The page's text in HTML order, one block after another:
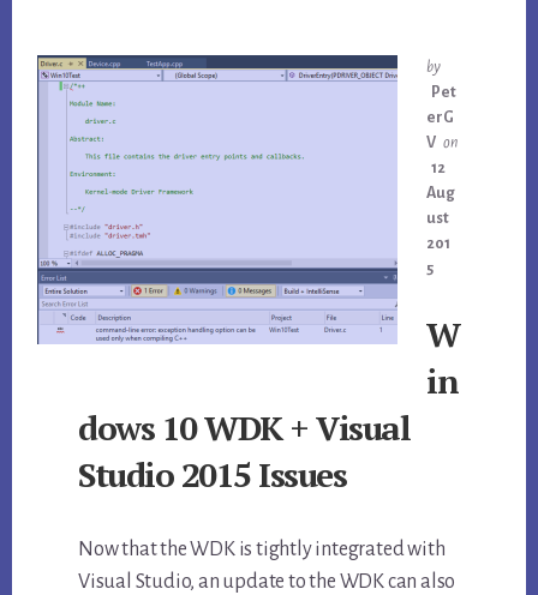
by
Pet
erG
V on
12
Aug
ust
201
5
W
in
dows 10 WDK + Visual
Studio 2015 Issues
Now that the WDK is tightly integrated with
Visual Studio, an update to the WDK can also